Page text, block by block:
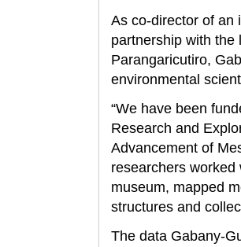
As co-director of an
partnership with the
Parangaricutiro,
environmental
“We have been
Research and
Advancement of
researchers
museum, mapped
structures and
The data Gabany-